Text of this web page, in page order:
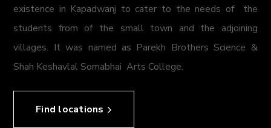
existence in Kapadwanj to cater to the needs of the
students from of the small town and the adjoining
villages. It was named as Parekh Brothers Science &
Shah Keshavlal Somabhai Arts College.
Find locations